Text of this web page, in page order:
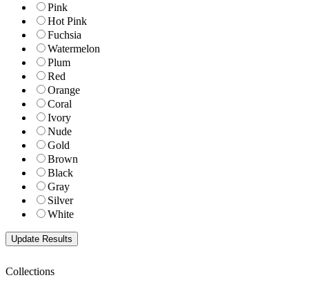
Pink
Hot Pink
Fuchsia
Watermelon
Plum
Red
Orange
Coral
Ivory
Nude
Gold
Brown
Black
Gray
Silver
White
Collections